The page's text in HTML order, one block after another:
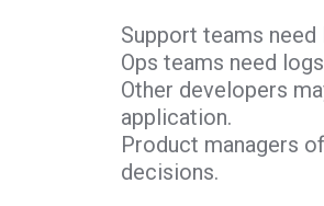
Support teams
Ops teams need
Other developers
application.
Product managers
decisions.